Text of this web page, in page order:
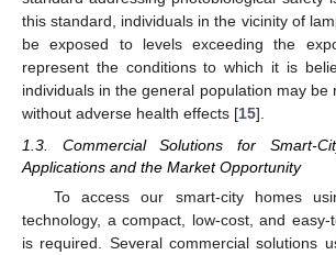
this standard, individuals in the vicinity of
be exposed to levels exceeding the
represent the conditions to which it is
individuals in the general population may be
without adverse health effects [15].
1.3. Commercial Solutions for Smart-
Applications and the Market Opportunity
To access our smart-city homes
technology, a compact, low-cost, and easy-
is required. Several commercial solutions